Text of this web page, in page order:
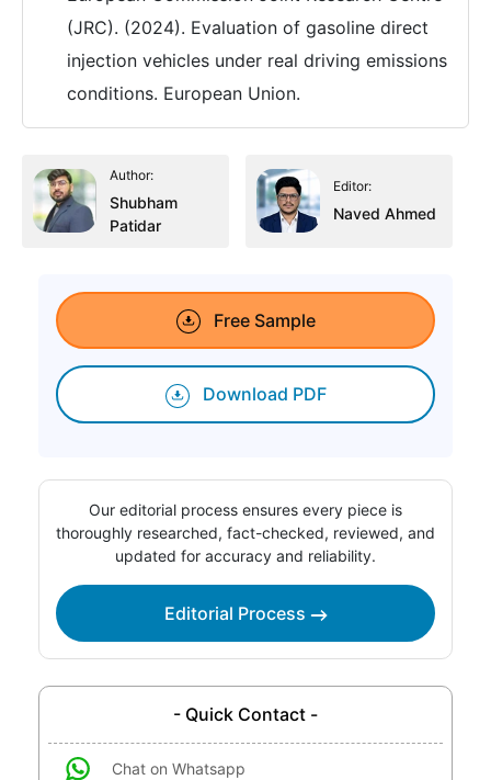
(JRC). (2024). Evaluation of gasoline direct
injection vehicles under real driving emissions
conditions. European Union.
Author:
Shubham
Patidar
Editor:
Naved Ahmed
Free Sample
Download PDF
Our editorial process ensures every piece is
thoroughly researched, fact-checked, reviewed, and
updated for accuracy and reliability.
Editorial Process
- Quick Contact -
Chat on Whatsapp